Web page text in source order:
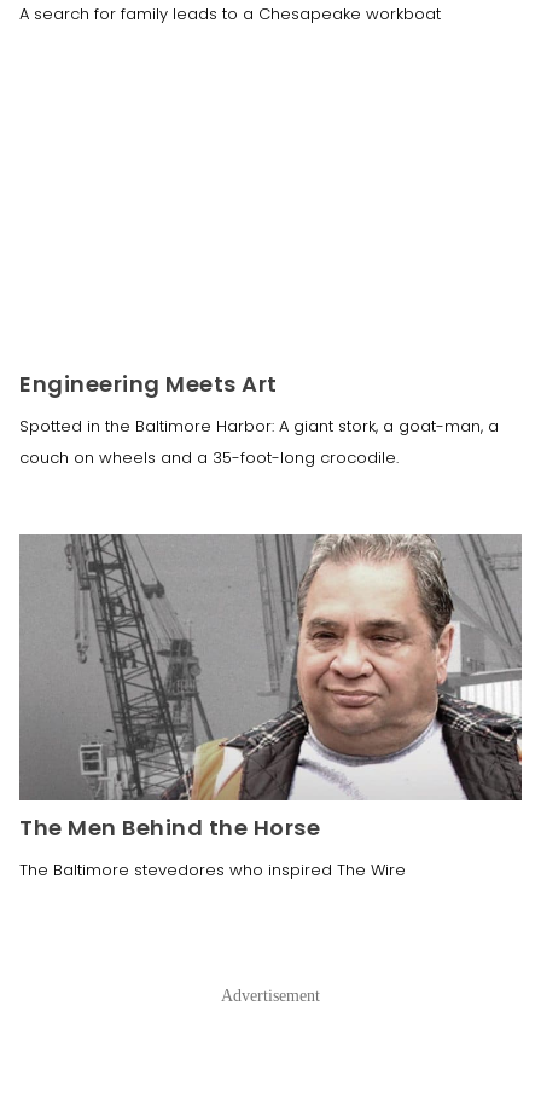
A search for family leads to a Chesapeake workboat
Engineering Meets Art
Spotted in the Baltimore Harbor: A giant stork, a goat-man, a
couch on wheels and a 35-foot-long crocodile.
The Men Behind the Horse
The Baltimore stevedores who inspired The Wire
Advertisement